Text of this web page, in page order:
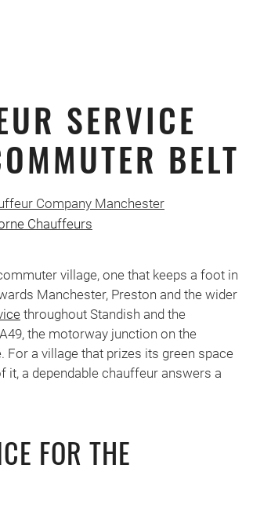
SERVICE
BELT
Company Manchester
Chauffeurs
village, one that keeps a foot in
Manchester, Preston and the wider
throughout Standish and the
the motorway junction on the
a village that prizes its green space
a dependable chauffeur answers a
FOR THE